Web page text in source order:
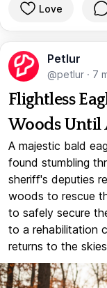
Love
Petlur
@petlur · 7
Flightless
Woods Until
A majestic bald
found stumbling
sheriff's deputies
woods to rescue
to safely secure
to a rehabilitation
returns to the